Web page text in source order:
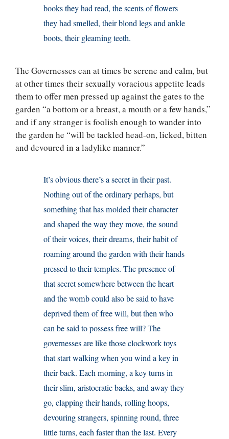
books they had read, the scents of flowers
they had smelled, their blond legs and ankle
boots, their gleaming teeth.
The Governesses can at times be serene and calm, but
at other times their sexually voracious appetite leads
them to offer men pressed up against the gates to the
garden “a bottom or a breast, a mouth or a few hands,”
and if any stranger is foolish enough to wander into
the garden he “will be tackled head-on, licked, bitten
and devoured in a ladylike manner.”
It’s obvious there’s a secret in their past.
Nothing out of the ordinary perhaps, but
something that has molded their character
and shaped the way they move, the sound
of their voices, their dreams, their habit of
roaming around the garden with their hands
pressed to their temples. The presence of
that secret somewhere between the heart
and the womb could also be said to have
deprived them of free will, but then who
can be said to possess free will? The
governesses are like those clockwork toys
that start walking when you wind a key in
their back. Each morning, a key turns in
their slim, aristocratic backs, and away they
go, clapping their hands, rolling hoops,
devouring strangers, spinning round, three
little turns, each faster than the last. Every